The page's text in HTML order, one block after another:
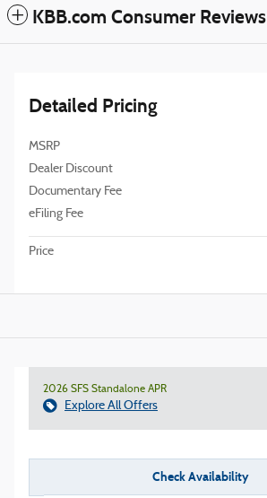
KBB.com Consumer Reviews
Detailed Pricing
MSRP
Dealer Discount
Documentary Fee
eFiling Fee
Price
2026 SFS Standalone APR
Explore All Offers
Check Availability